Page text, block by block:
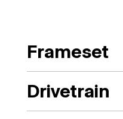
Frameset
Drivetrain